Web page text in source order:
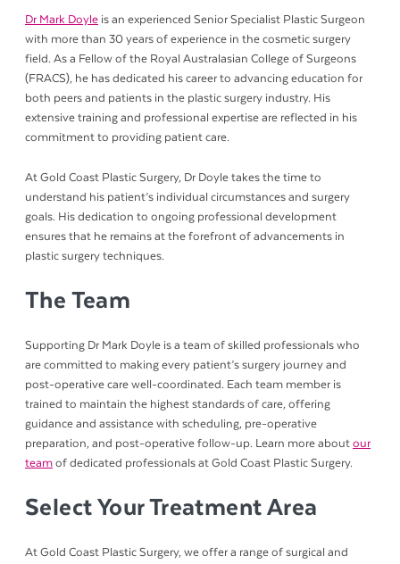
Dr Mark Doyle is an experienced Senior Specialist Plastic Surgeon
with more than 30 years of experience in the cosmetic surgery
field. As a Fellow of the Royal Australasian College of Surgeons
(FRACS), he has dedicated his career to advancing education for
both peers and patients in the plastic surgery industry. His
extensive training and professional expertise are reflected in his
commitment to providing patient care.
At Gold Coast Plastic Surgery, Dr Doyle takes the time to
understand his patient’s individual circumstances and surgery
goals. His dedication to ongoing professional development
ensures that he remains at the forefront of advancements in
plastic surgery techniques.
The Team
Supporting Dr Mark Doyle is a team of skilled professionals who
are committed to making every patient’s surgery journey and
post-operative care well-coordinated. Each team member is
trained to maintain the highest standards of care, offering
guidance and assistance with scheduling, pre-operative
preparation, and post-operative follow-up. Learn more about our
team of dedicated professionals at Gold Coast Plastic Surgery.
Select Your Treatment Area
At Gold Coast Plastic Surgery, we offer a range of surgical and